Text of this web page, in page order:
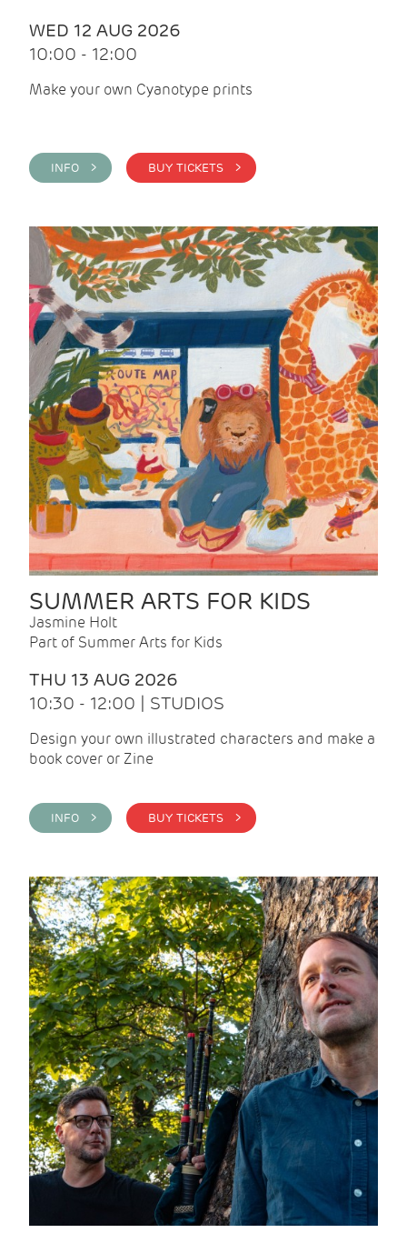
WED 12 AUG 2026
10:00 - 12:00
Make your own Cyanotype prints
INFO > BUY TICKETS >
SUMMER ARTS FOR KIDS
Jasmine Holt
Part of Summer Arts for Kids
THU 13 AUG 2026
10:30 - 12:00 | STUDIOS
Design your own illustrated characters and make a
book cover or Zine
INFO > BUY TICKETS >